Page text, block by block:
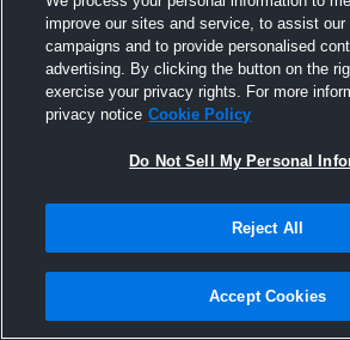
060619 WNY Flash ECNL U16 vs.
ECNL U16
improve our sites and service, to assist our
campaigns and to provide personalised
advertising. By clicking the button on the
exercise your privacy rights. For more
privacy notice Cookie Policy
Do Not Sell My Personal
Reject All
Accept Cookies